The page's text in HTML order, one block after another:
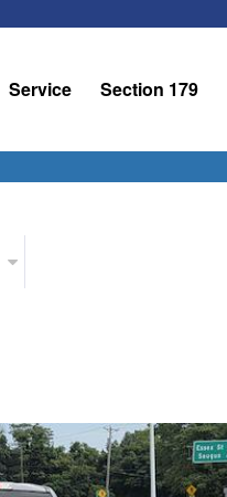
Service Section 179